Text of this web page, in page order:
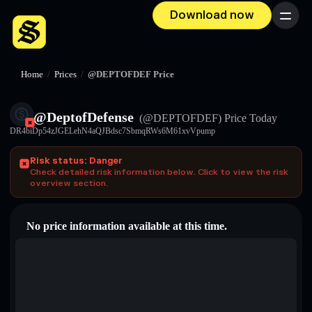
Download now Menu
Home / Prices / @DEPTOFDEF Price
@DeptofDefense (@DEPTOFDEF) Price Today
DR4biDp54zJGELehN4aQJBdsc7SbmqRWs6M61xvVpump
Risk status: Danger
Check detailed risk information below. Click to view the risk
overview section.
No price information available at this time.